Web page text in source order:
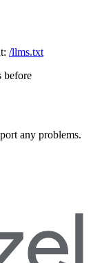
/llms.txt
before
any problems.